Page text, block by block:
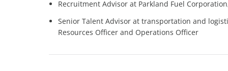
Recruitment Advisor at Parkland Fuel
Senior Talent Advisor at transportation and
Resources Officer and Operations Officer